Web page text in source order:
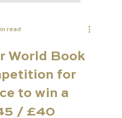
read
World Book
for